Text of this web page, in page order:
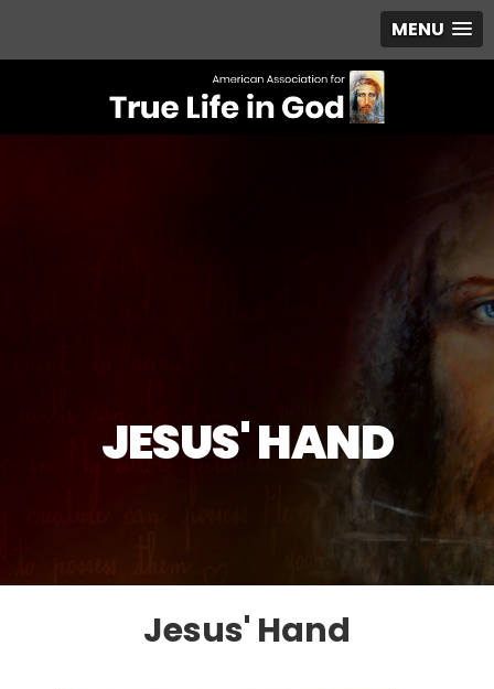
MENU
JESUS' HAND
Jesus' Hand